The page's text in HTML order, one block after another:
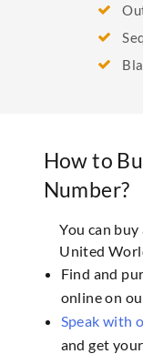
How to
Number?
You can
United
Find and
online on
Speak with
and get